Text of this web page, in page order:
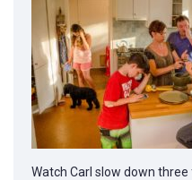
Watch Carl slow down